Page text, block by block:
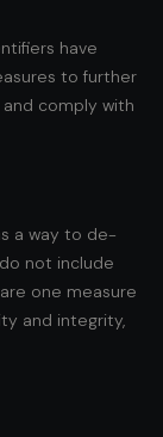
have
to further
comply with
a way to de-
not include
one measure
and integrity,